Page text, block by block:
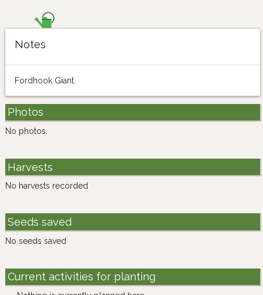
Notes
Fordhook Giant.
Photos
No photos.
Harvests
No harvests recorded
Seeds saved
No seeds saved
Current activities for planting